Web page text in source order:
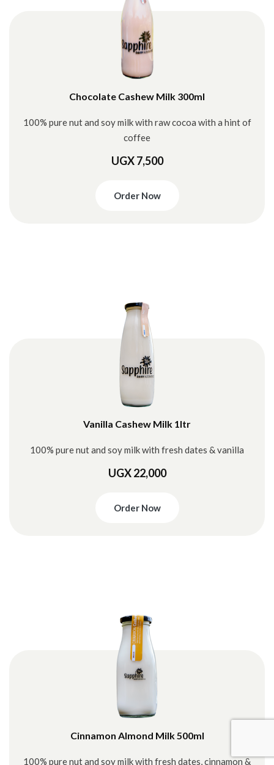
Chocolate Cashew Milk 300ml
100% pure nut and soy milk with raw cocoa with a hint of
coffee
UGX 7,500
Order Now
Vanilla Cashew Milk 1ltr
100% pure nut and soy milk with fresh dates & vanilla
UGX 22,000
Order Now
Cinnamon Almond Milk 500ml
100% pure nut and soy milk with fresh dates, cinnamon &